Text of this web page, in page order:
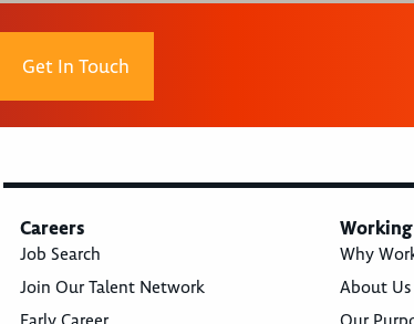
Get In Touch
Careers
Job Search
Join Our Talent Network
Why
About Us